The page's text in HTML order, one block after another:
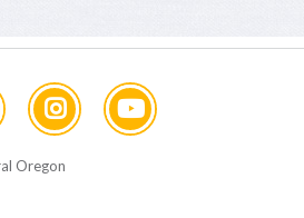
Oregon